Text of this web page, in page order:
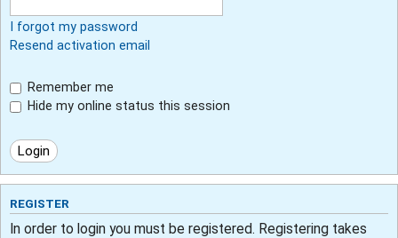
I forgot my password
Resend activation email
Remember me
Hide my online status this session
REGISTER
In order to login you must be registered. Registering takes